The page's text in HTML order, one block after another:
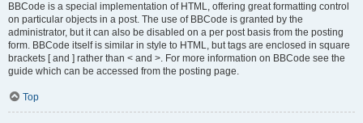
BBCode is a special implementation of HTML, offering great formatting control
on particular objects in a post. The use of BBCode is granted by the
administrator, but it can also be disabled on a per post basis from the posting
form. BBCode itself is similar in style to HTML, but tags are enclosed in square
brackets [ and ] rather than < and >. For more information on BBCode see the
guide which can be accessed from the posting page.
Top